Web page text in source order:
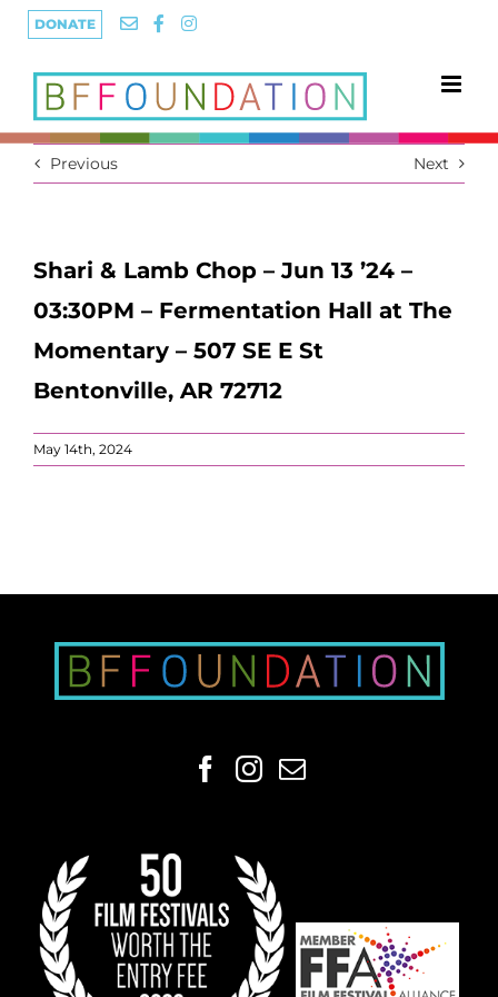
Skip
DONATE
Previous Next
Shari & Lamb Chop – Jun 13 ’24 –
03:30PM – Fermentation Hall at The
Momentary – 507 SE E St
Bentonville, AR 72712
May 14th, 2024